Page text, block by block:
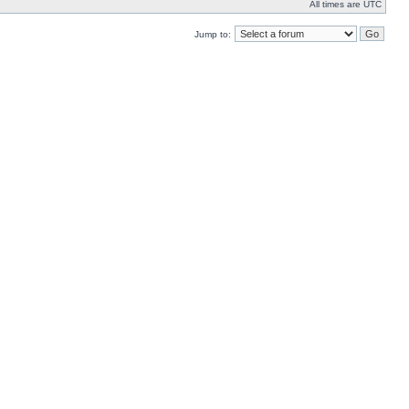
All times are UTC
Jump to: